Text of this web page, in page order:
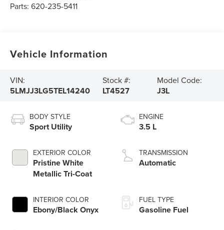
Parts:620-235-5411
Vehicle Information
VIN:
5LMJJ3LG5TEL14240
Stock #:
LT4527
Model Code:
J3L
BODY STYLE
Sport Utility
EXTERIOR COLOR
Pristine White
Metallic Tri-Coat
INTERIOR COLOR
Ebony/Black Onyx
ENGINE
3.5 L
TRANSMISSION
Automatic
FUEL TYPE
Gasoline Fuel